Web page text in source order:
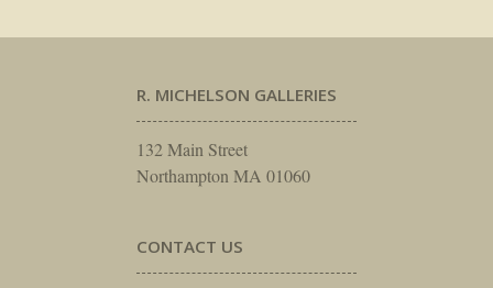
R. MICHELSON GALLERIES
132 Main Street
Northampton MA 01060
CONTACT US